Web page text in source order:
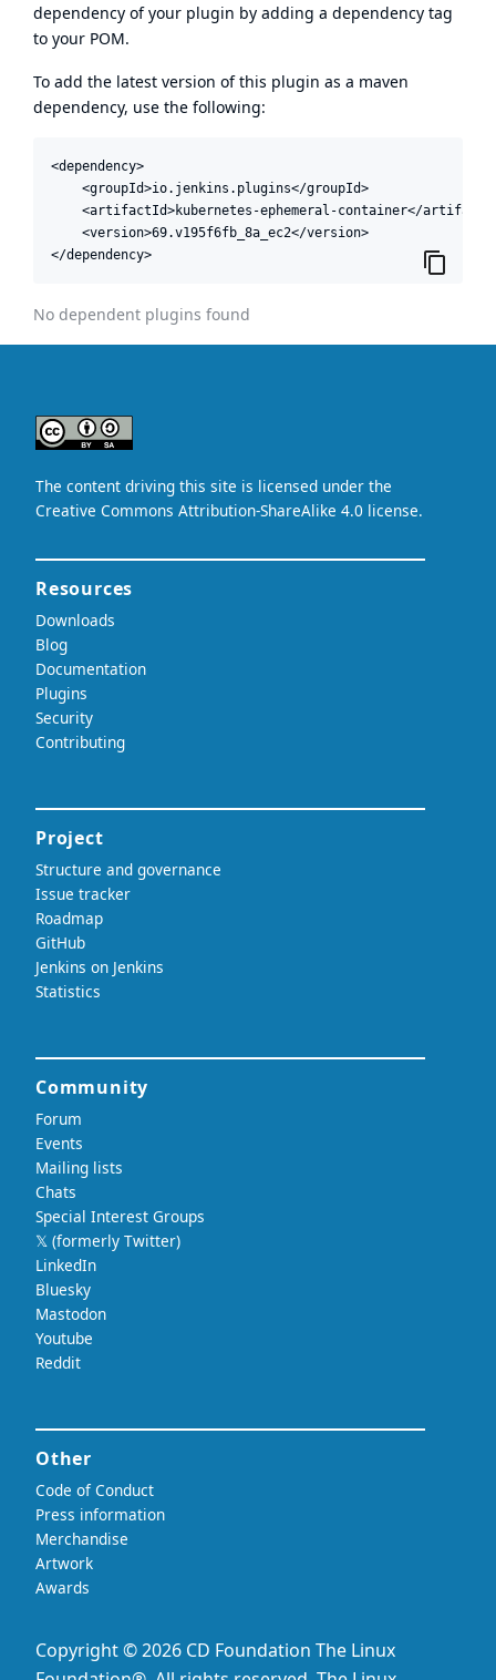
dependency of your plugin by adding a dependency tag
to your POM.
To add the latest version of this plugin as a maven
dependency, use the following:
<dependency>
    <groupId>io.jenkins.plugins</groupId>
<artifactId>kubernetes-ephemeral-container</
    <version>69.v195f6fb_8a_ec2</version>
</dependency>
No dependent plugins found